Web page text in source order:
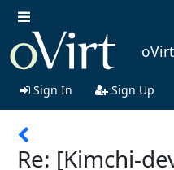
Sign In Sign Up
Re: [Kimchi-